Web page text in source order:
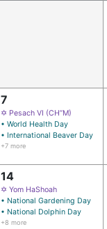
7
✡ Pesach VI (CH’’M)
• World Health Day
• International Beaver Day
+7 more
14
✡ Yom HaShoah
• National Gardening Day
• National Dolphin Day
+8 more